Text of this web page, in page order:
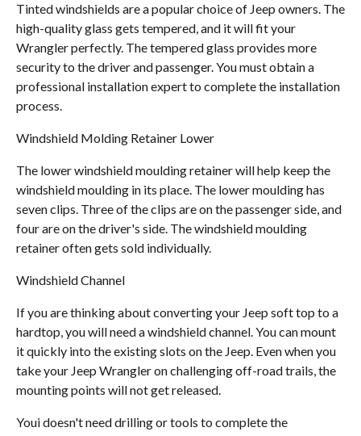
Tinted windshields are a popular choice of Jeep owners. The
high-quality glass gets tempered, and it will fit your
Wrangler perfectly. The tempered glass provides more
security to the driver and passenger. You must obtain a
professional installation expert to complete the installation
process.
Windshield Molding Retainer Lower
The lower windshield moulding retainer will help keep the
windshield moulding in its place. The lower moulding has
seven clips. Three of the clips are on the passenger side, and
four are on the driver's side. The windshield moulding
retainer often gets sold individually.
Windshield Channel
If you are thinking about converting your Jeep soft top to a
hardtop, you will need a windshield channel. You can mount
it quickly into the existing slots on the Jeep. Even when you
take your Jeep Wrangler on challenging off-road trails, the
mounting points will not get released.
Youi doesn't need drilling or tools to complete the